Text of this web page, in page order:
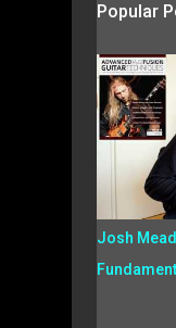
Popular
Josh